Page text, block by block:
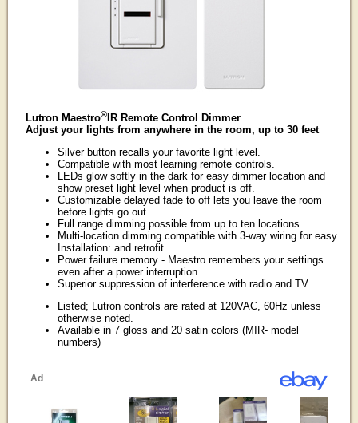
Lutron Maestro®IR Remote Control Dimmer
Adjust your lights from anywhere in the room, up to 30 feet
Silver button recalls your favorite light level.
Compatible with most learning remote controls.
LEDs glow softly in the dark for easy dimmer location and
show preset light level when product is off.
Customizable delayed fade to off lets you leave the room
before lights go out.
Full range dimming possible from up to ten locations.
Multi-location dimming compatible with 3-way wiring for easy
Installation: and retrofit.
Power failure memory - Maestro remembers your settings
even after a power interruption.
Superior suppression of interference with radio and TV.
Listed; Lutron controls are rated at 120VAC, 60Hz unless
otherwise noted.
Available in 7 gloss and 20 satin colors (MIR- model
numbers)